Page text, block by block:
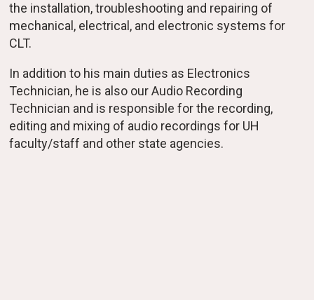
the installation, troubleshooting and repairing of
mechanical, electrical, and electronic systems for
CLT.
In addition to his main duties as Electronics
Technician, he is also our Audio Recording
Technician and is responsible for the recording,
editing and mixing of audio recordings for UH
faculty/staff and other state agencies.